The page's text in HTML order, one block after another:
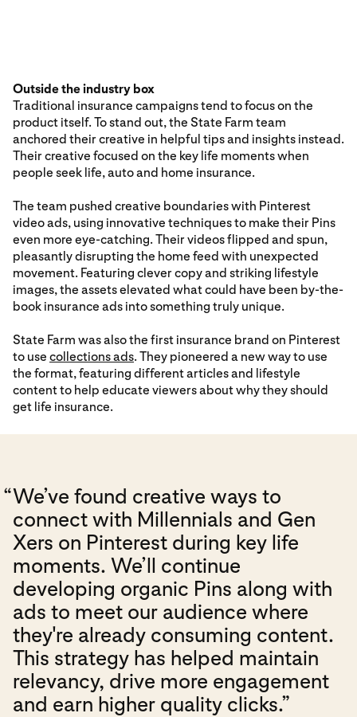
Outside the industry box
Traditional insurance campaigns tend to focus on the
product itself. To stand out, the State Farm team
anchored their creative in helpful tips and insights instead.
Their creative focused on the key life moments when
people seek life, auto and home insurance.
The team pushed creative boundaries with Pinterest
video ads, using innovative techniques to make their Pins
even more eye-catching. Their videos flipped and spun,
pleasantly disrupting the home feed with unexpected
movement. Featuring clever copy and striking lifestyle
images, the assets elevated what could have been by-the-
book insurance ads into something truly unique.
State Farm was also the first insurance brand on Pinterest
to use collections ads. They pioneered a new way to use
the format, featuring different articles and lifestyle
content to help educate viewers about why they should
get life insurance.
“We’ve found creative ways to
connect with Millennials and Gen
Xers on Pinterest during key life
moments. We’ll continue
developing organic Pins along with
ads to meet our audience where
they're already consuming content.
This strategy has helped maintain
relevancy, drive more engagement
and earn higher quality clicks.”